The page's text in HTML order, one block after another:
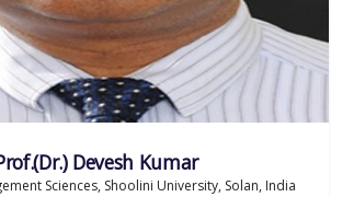
Devesh Kumar
Sciences, Shoolini University, Solan, India